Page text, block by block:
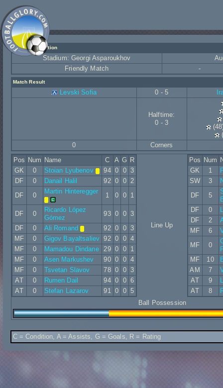
Match Information
Stadium: Georgi Asparoukhov
Friendly Match
-
Match Result
Levski Sofia 0 - 5
Halftime:
0 - 3
0
Corners
Pos Num Name C A G R
GK
0 Stoian Lyubenov 94 0 0 3
DF
0 Danail Halil 92 0 0 2
DF
0
Martin Hinteregger
1 0 0 1
DF 0
Ricardo López
Gómez
93 0 0 3
DF
0 Ali Romand 92 0 0 3
MF
0 Gigov Bayaltsaliev 92 0 0 4
MF
0 Mamadou Dindane 29 0 0
1
MF
0 Asen Markushev 90 0 0 4
MF
0 Tsvetan Slavov 78 0 0 3
AT
0 Rumen Dail 94 0 0 6
AT
0 Stefan Lazarov 91 0 0 5
Line Up
Pos Num
GK
1
SW
3
DF
5
DF
0
DF
2
MF
6
MF
0
MF
10
AM
7
AT
9
AT
8
Ball Possession
C = Condition, A = Assists, G = Goals, R = Rating